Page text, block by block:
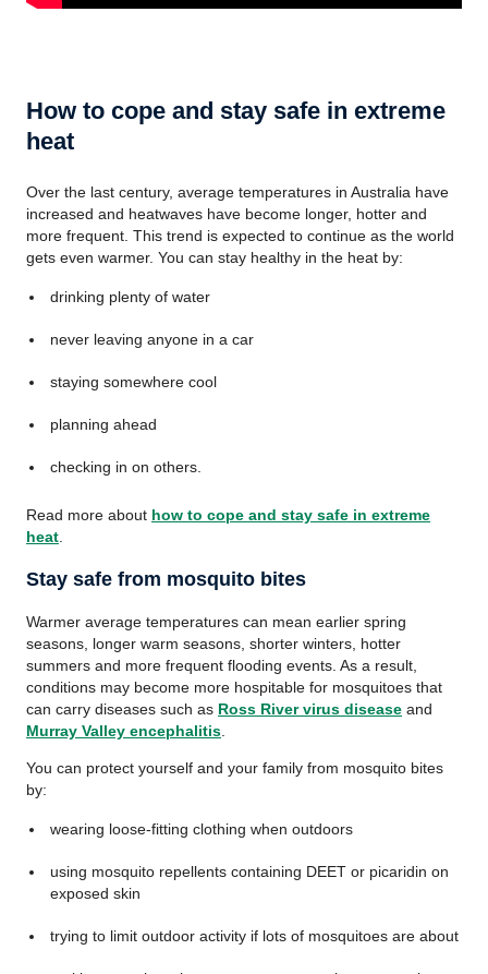
How to cope and stay safe in extreme
heat
Over the last century, average temperatures in Australia have
increased and heatwaves have become longer, hotter and
more frequent. This trend is expected to continue as the world
gets even warmer. You can stay healthy in the heat by:
drinking plenty of water
never leaving anyone in a car
staying somewhere cool
planning ahead
checking in on others.
Read more about how to cope and stay safe in extreme
heat
Stay safe from mosquito bites
Warmer average temperatures can mean earlier spring
seasons, longer warm seasons, shorter winters, hotter
summers and more frequent flooding events. As a result,
conditions may become more hospitable for mosquitoes that
can carry diseases such as Ross River virus disease and
Murray Valley encephalitis
You can protect yourself and your family from mosquito bites
by:
wearing loose-fitting clothing when outdoors
using mosquito repellents containing DEET or picaridin on
exposed skin
trying to limit outdoor activity if lots of mosquitoes are about